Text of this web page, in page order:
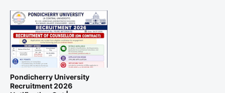
Pondicherry University
Recruitment 2026